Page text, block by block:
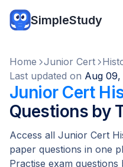
SimpleStudy
Home Junior Cert
Last updated on Aug 09,
Junior Cert
Questions by
Access all Junior Cert
paper questions in one
Practise exam